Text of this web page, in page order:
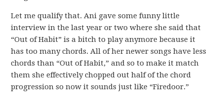
Let me qualify that. Ani gave some funny little
interview in the last year or two where she said that
“Out of Habit” is a bitch to play anymore because it
has too many chords. All of her newer songs have less
chords than “Out of Habit,” and so to make it match
them she effectively chopped out half of the chord
progression so now it sounds just like “Firedoor.”